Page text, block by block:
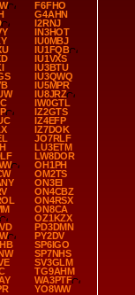
F6FHO
G4AHN
I2RNJ
IN3HOT
IU0MBJ
IU1FQB
IU1VXS
IU3BTU
IU3QWQ
IU5MPR
IU8JRZ
IW0GTL
IZ2GTS
IZ4EFP
IZ7DOK
JO7RLF
LU3ETM
LW8DOR
OH1PH
OM2TS
ON3EI
ON4CBZ
ON4RSX
ON8CA
OZ1KZX
PD3DMN
PY2DV
SP6IGO
SP7NHS
SV3GLM
TG9AHM
WA3PTF
YO8WW